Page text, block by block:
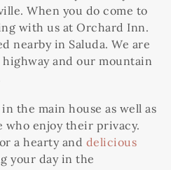
When you do come to
with us at Orchard Inn.
nearby in Saluda. We are
highway and our mountain
the main house as well as
who enjoy their privacy.
a hearty and delicious
your day in the